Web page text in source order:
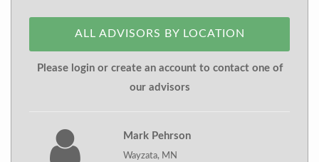
ALL ADVISORS BY LOCATION
Please login or create an account to contact one of
our advisors
Mark Pehrson
Wayzata, MN